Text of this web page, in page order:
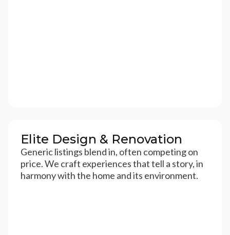
Elite Design & Renovation
Generic listings blend in, often competing on
price. We craft experiences that tell a story, in
harmony with the home and its environment.